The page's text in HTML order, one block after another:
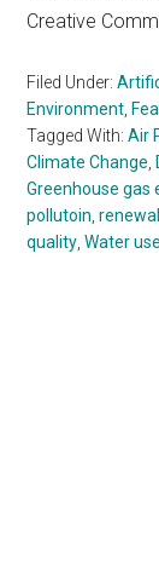
Creative
Filed Under:
Environment,
Tagged With:Air
Climate Change,
Greenhouse gas
pollutoin,
quality,Water use